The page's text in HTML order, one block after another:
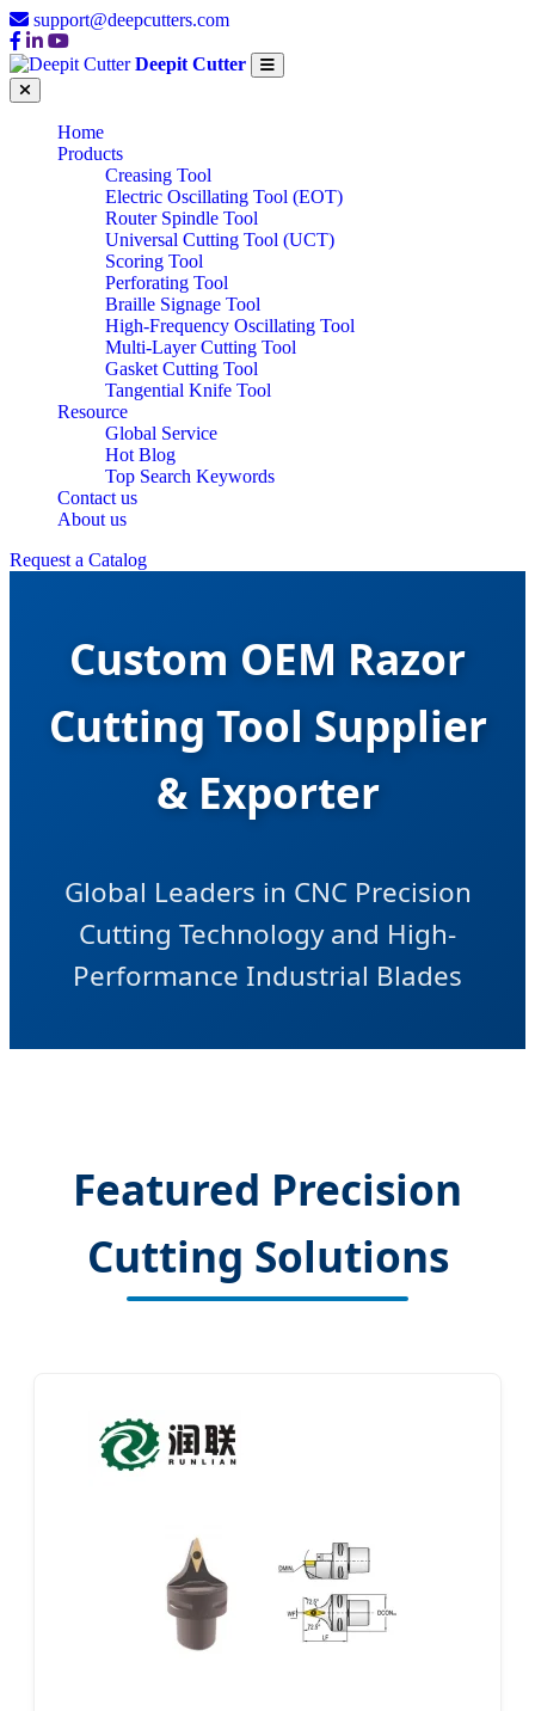
support@deepcutters.com
Deepit Cutter
Home
Products
Creasing Tool
Electric Oscillating Tool (EOT)
Router Spindle Tool
Universal Cutting Tool (UCT)
Scoring Tool
Perforating Tool
Braille Signage Tool
High-Frequency Oscillating Tool
Multi-Layer Cutting Tool
Gasket Cutting Tool
Tangential Knife Tool
Resource
Global Service
Hot Blog
Top Search Keywords
Contact us
About us
Request a Catalog
Custom OEM Razor
Cutting Tool Supplier
& Exporter
Global Leaders in CNC Precision
Cutting Technology and High-
Performance Industrial Blades
Featured Precision
Cutting Solutions